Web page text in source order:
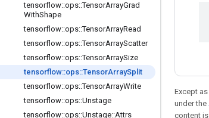
tensorflow::ops::TensorArrayGrad
WithShape
tensorflow::ops::TensorArrayRead
tensorflow::ops::TensorArrayScatter
tensorflow::ops::TensorArraySize
tensorflow::ops::TensorArraySplit
tensorflow::ops::TensorArrayWrite
tensorflow::ops::Unstage
tensorflow::ops::Unstage::Attrs
Except
under the
content